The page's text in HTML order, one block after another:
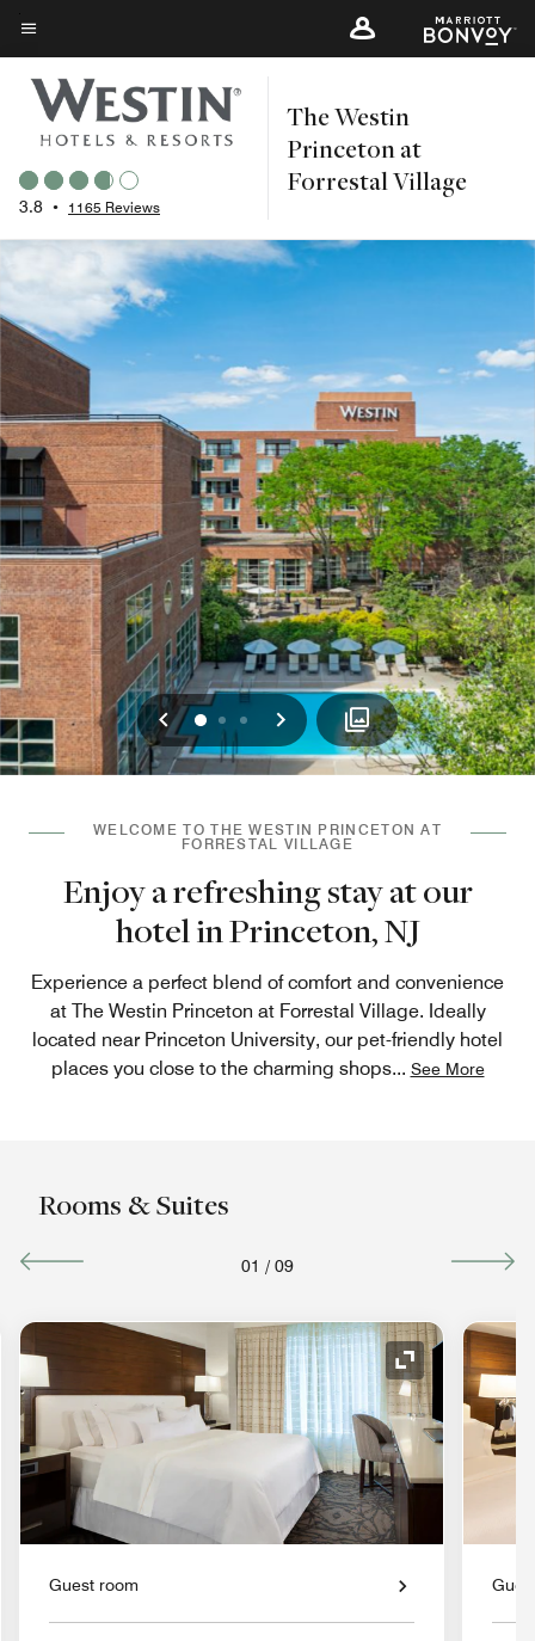
Skip
to
main
content
Menu text
3.8 • 1165 Reviews
The Westin
Princeton at
Forrestal Village
Previous
0 1 2 Next
WELCOME TO THE WESTIN PRINCETON AT
FORRESTAL VILLAGE
Enjoy a refreshing stay at our
hotel in Princeton, NJ
Experience a perfect blend of comfort and convenience
at The Westin Princeton at Forrestal Village. Ideally
located near Princeton University, our pet-friendly hotel
places you close to the charming shops... See More
Rooms & Suites
01 / 09
Icon Expand Icon
Guest room